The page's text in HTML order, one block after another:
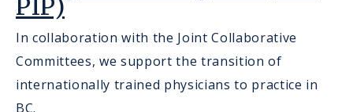
PIP)
In collaboration with the Joint Collaborative
Committees, we support the transition of
internationally trained physicians to practice in
BC.